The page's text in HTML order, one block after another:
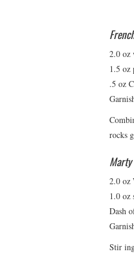
2.0 oz
1.5 oz
.5 oz
rocks
2.0 oz
1.0 oz
Dash
Stir